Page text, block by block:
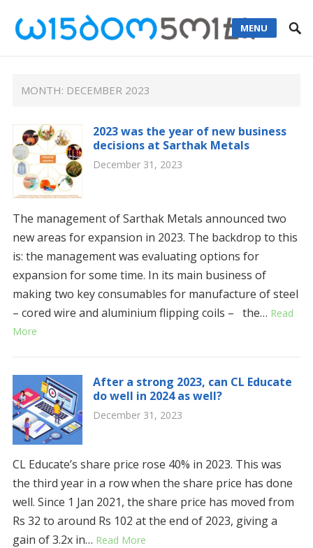
MENU
MONTH: DECEMBER 2023
2023 was the year of new business
decisions at Sarthak Metals
December 31, 2023
The management of Sarthak Metals announced two
new areas for expansion in 2023. The backdrop to this
is: the management was evaluating options for
expansion for some time. In its main business of
making two key consumables for manufacture of steel
– cored wire and aluminium flipping coils – the… Read
More
After a strong 2023, can CL Educate
do well in 2024 as well?
December 31, 2023
CL Educate’s share price rose 40% in 2023. This was
the third year in a row when the share price has done
well. Since 1 Jan 2021, the share price has moved from
Rs 32 to around Rs 102 at the end of 2023, giving a
gain of 3.2x in… Read More